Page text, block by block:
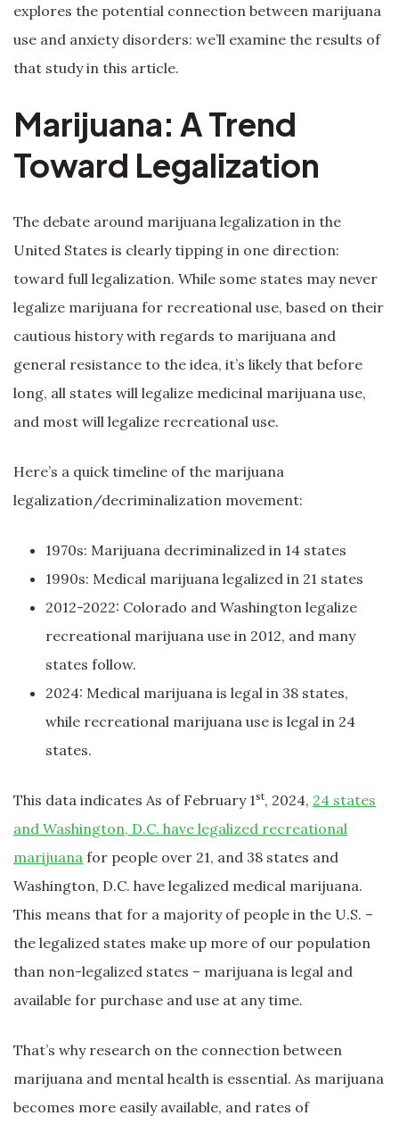
explores the potential connection between marijuana
use and anxiety disorders: we’ll examine the results of
that study in this article.
Marijuana: A Trend
Toward Legalization
The debate around marijuana legalization in the
United States is clearly tipping in one direction:
toward full legalization. While some states may never
legalize marijuana for recreational use, based on their
cautious history with regards to marijuana and
general resistance to the idea, it’s likely that before
long, all states will legalize medicinal marijuana use,
and most will legalize recreational use.
Here’s a quick timeline of the marijuana
legalization/decriminalization movement:
1970s: Marijuana decriminalized in 14 states
1990s: Medical marijuana legalized in 21 states
2012-2022: Colorado and Washington legalize
recreational marijuana use in 2012, and many
states follow.
2024: Medical marijuana is legal in 38 states,
while recreational marijuana use is legal in 24
states.
This data indicates As of February 1st, 2024, 24 states
and Washington, D.C. have legalized recreational
marijuana for people over 21, and 38 states and
Washington, D.C. have legalized medical marijuana.
This means that for a majority of people in the U.S. –
the legalized states make up more of our population
than non-legalized states – marijuana is legal and
available for purchase and use at any time.
That’s why research on the connection between
marijuana and mental health is essential. As marijuana
becomes more easily available, and rates of